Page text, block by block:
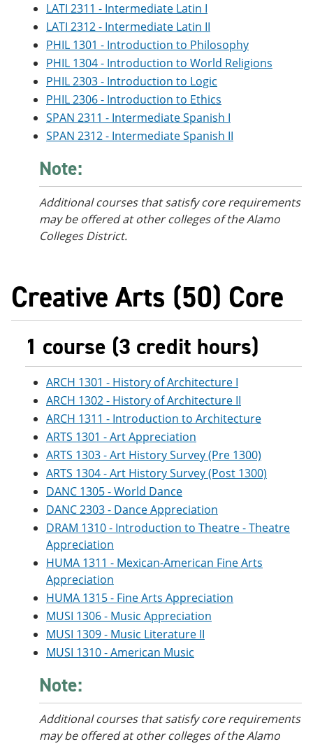
LATI 2311 - Intermediate Latin I
LATI 2312 - Intermediate Latin II
PHIL 1301 - Introduction to Philosophy
PHIL 1304 - Introduction to World Religions
PHIL 2303 - Introduction to Logic
PHIL 2306 - Introduction to Ethics
SPAN 2311 - Intermediate Spanish I
SPAN 2312 - Intermediate Spanish II
Note:
Additional courses that satisfy core requirements
may be offered at other colleges of the Alamo
Colleges District.
Creative Arts (50) Core
1 course (3 credit hours)
ARCH 1301 - History of Architecture I
ARCH 1302 - History of Architecture II
ARCH 1311 - Introduction to Architecture
ARTS 1301 - Art Appreciation
ARTS 1303 - Art History Survey (Pre 1300)
ARTS 1304 - Art History Survey (Post 1300)
DANC 1305 - World Dance
DANC 2303 - Dance Appreciation
DRAM 1310 - Introduction to Theatre - Theatre
Appreciation
HUMA 1311 - Mexican-American Fine Arts
Appreciation
HUMA 1315 - Fine Arts Appreciation
MUSI 1306 - Music Appreciation
MUSI 1309 - Music Literature II
MUSI 1310 - American Music
Note:
Additional courses that satisfy core requirements
may be offered at other colleges of the Alamo